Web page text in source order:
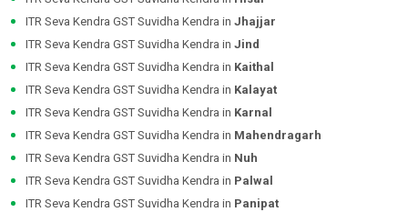
ITR Seva Kendra GST Suvidha Kendra in Jhajjar
ITR Seva Kendra GST Suvidha Kendra in Jind
ITR Seva Kendra GST Suvidha Kendra in Kaithal
ITR Seva Kendra GST Suvidha Kendra in Kalayat
ITR Seva Kendra GST Suvidha Kendra in Karnal
ITR Seva Kendra GST Suvidha Kendra in Mahendragarh
ITR Seva Kendra GST Suvidha Kendra in Nuh
ITR Seva Kendra GST Suvidha Kendra in Palwal
ITR Seva Kendra GST Suvidha Kendra in Panipat